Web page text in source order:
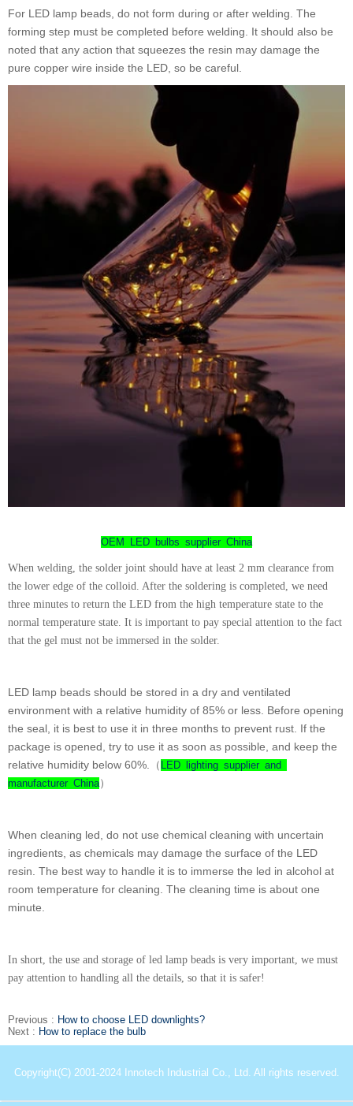
For LED lamp beads, do not form during or after welding. The
forming step must be completed before welding. It should also be
noted that any action that squeezes the resin may damage the
pure copper wire inside the LED, so be careful.
OEM LED bulbs supplier China
When welding, the solder joint should have at least 2 mm clearance from
the lower edge of the colloid. After the soldering is completed, we need
three minutes to return the LED from the high temperature state to the
normal temperature state. It is important to pay special attention to the fact
that the gel must not be immersed in the solder.
LED lamp beads should be stored in a dry and ventilated
environment with a relative humidity of 85% or less. Before opening
the seal, it is best to use it in three months to prevent rust. If the
package is opened, try to use it as soon as possible, and keep the
relative humidity below 60%.（ LED lighting supplier and
manufacturer China）
When cleaning led, do not use chemical cleaning with uncertain
ingredients, as chemicals may damage the surface of the LED
resin. The best way to handle it is to immerse the led in alcohol at
room temperature for cleaning. The cleaning time is about one
minute.
In short, the use and storage of led lamp beads is very important, we must
pay attention to handling all the details, so that it is safer!
Previous : How to choose LED downlights?
Next : How to replace the bulb
Copyright(C) 2001-2024 Innotech Industrial Co., Ltd. All rights reserved.